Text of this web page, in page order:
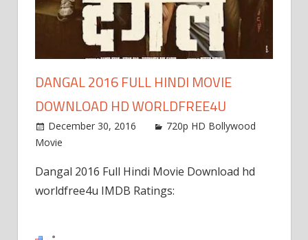
DANGAL 2016 FULL HINDI MOVIE
DOWNLOAD HD WORLDFREE4U
December 30, 2016
720p HD Bollywood
Movie
Dangal 2016 Full Hindi Movie Download hd
worldfree4u IMDB Ratings: